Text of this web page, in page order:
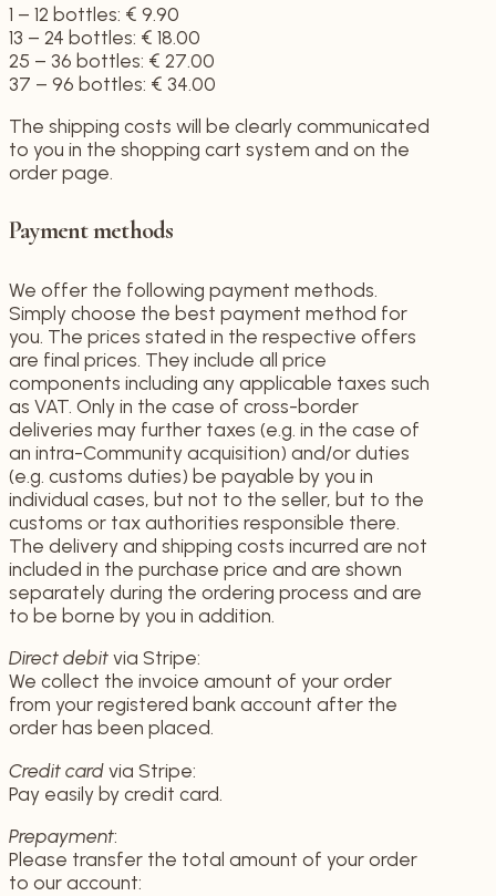
1 – 12 bottles: € 9.90
13 – 24 bottles: € 18.00
25 – 36 bottles: € 27.00
37 – 96 bottles: € 34.00
The shipping costs will be clearly communicated
to you in the shopping cart system and on the
order page.
Payment methods
We offer the following payment methods.
Simply choose the best payment method for
you. The prices stated in the respective offers
are final prices. They include all price
components including any applicable taxes such
as VAT. Only in the case of cross-border
deliveries may further taxes (e.g. in the case of
an intra-Community acquisition) and/or duties
(e.g. customs duties) be payable by you in
individual cases, but not to the seller, but to the
customs or tax authorities responsible there.
The delivery and shipping costs incurred are not
included in the purchase price and are shown
separately during the ordering process and are
to be borne by you in addition.
Direct debitvia Stripe:
We collect the invoice amount of your order
from your registered bank account after the
order has been placed.
Credit cardvia Stripe:
Pay easily by credit card.
Prepayment:
Please transfer the total amount of your order
to our account: